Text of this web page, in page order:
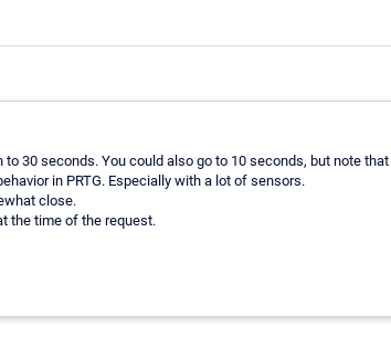
to 30 seconds. You could also go to 10 seconds, but note
in PRTG. Especially with a lot of sensors.
close.
the time of the request.